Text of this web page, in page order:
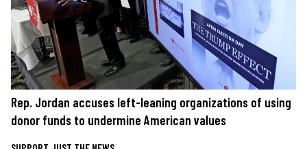
Rep. Jordan accuses left-leaning organizations of using
donor funds to undermine American values